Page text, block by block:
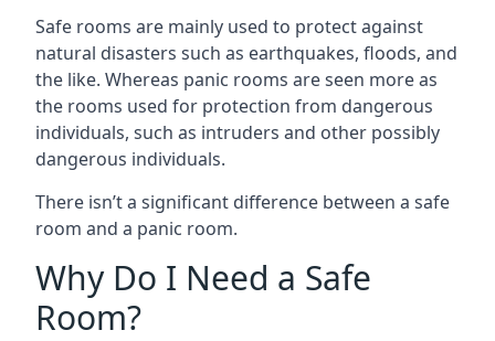
Safe rooms are mainly used to protect against
natural disasters such as earthquakes, floods, and
the like. Whereas panic rooms are seen more as
the rooms used for protection from dangerous
individuals, such as intruders and other possibly
dangerous individuals.
There isn’t a significant difference between a safe
room and a panic room.
Why Do I Need a Safe
Room?